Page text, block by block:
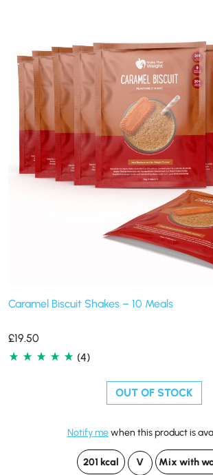
Caramel Biscuit Shakes – 10 Meals
£19.50
(4)
OUT OF STOCK
Notify mewhen this product is
201 kcal V Mix with